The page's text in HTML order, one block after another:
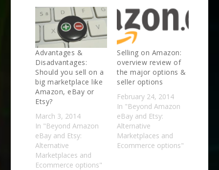
Advantages &
Disadvantages:
Should you sell on a
big marketplace like
Amazon, eBay or
Etsy?
March 3, 2014
In "Beyond Amazon
eBay and Etsy:
Alternative
Marketplaces and
Ecommerce options"
Selling on Amazon:
overview review of
the major options &
seller options
February 24, 2014
In "Beyond Amazon
eBay and Etsy:
Alternative
Marketplaces and
Ecommerce options"